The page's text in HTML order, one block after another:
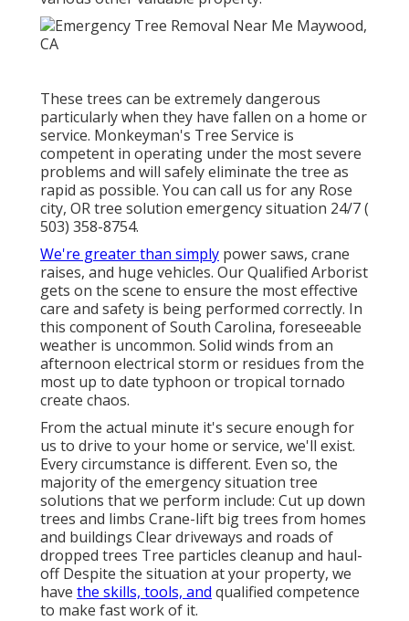
These trees can be extremely dangerous
particularly when they have fallen on a home or
service. Monkeyman's Tree Service is
competent in operating under the most severe
problems and will safely eliminate the tree as
rapid as possible. You can call us for any Rose
city, OR tree solution emergency situation 24/7(
503) 358-8754.
We're greater than simply power saws, crane
raises, and huge vehicles. Our Qualified Arborist
gets on the scene to ensure the most effective
care and safety is being performed correctly. In
this component of South Carolina, foreseeable
weather is uncommon. Solid winds from an
afternoon electrical storm or residues from the
most up to date typhoon or tropical tornado
create chaos.
From the actual minute it's secure enough for
us to drive to your home or service, we'll exist.
Every circumstance is different. Even so, the
majority of the emergency situation tree
solutions that we perform include: Cut up down
trees and limbs Crane-lift big trees from homes
and buildings Clear driveways and roads of
dropped trees Tree particles cleanup and haul-
off Despite the situation at your property, we
have the skills, tools, and qualified competence
to make fast work of it.